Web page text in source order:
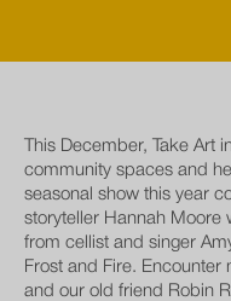
This December, Take Art
community spaces and
seasonal show this year
storyteller Hannah Moore
from cellist and singer
Frost and Fire.
and our old friend Robin